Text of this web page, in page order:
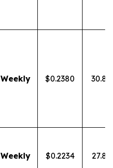
Weekly $0.2380
Weekly $0.2234